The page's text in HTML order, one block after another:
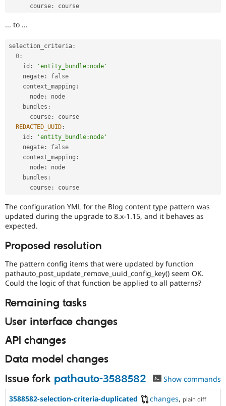
      course
:
... to ...
selection_criteria :
0 :
    id
:
'entity_bundle:node'
    negate
:
false
    context_mapping
:
      node
:
node
    bundles
:
      course
:
course
REDACTED_UUID :
    id
:
'entity_bundle:node'
    negate
:
false
    context_mapping
:
      node
:
node
    bundles
:
      course
:
The configuration YML for the Blog content type pattern was
updated during the upgrade to 8.x-1.15, and it behaves as
expected.
Proposed resolution
The pattern config items that were updated by function
pathauto_post_update_remove_uuid_config_key() seem OK.
Could the logic of that function be applied to all patterns?
Remaining tasks
User interface changes
API changes
Data model changes
Issue fork pathauto-3588582 Show commands
3588582-selection-criteria-duplicated changes, plain diff